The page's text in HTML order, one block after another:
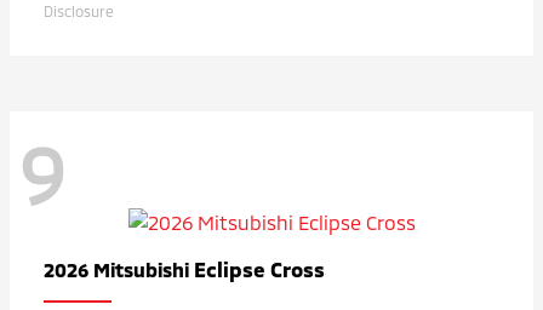
Disclosure
9
2026 Mitsubishi Eclipse Cross